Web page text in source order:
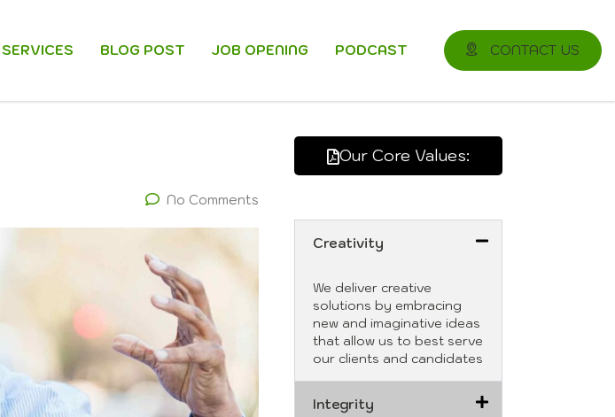
SERVICES BLOG POST JOB OPENING PODCAST CONTACT US
No Comments
Our Core Values:
Creativity
We deliver creative
solutions by embracing
new and imaginative ideas
that allow us to best serve
our clients and candidates
Integrity